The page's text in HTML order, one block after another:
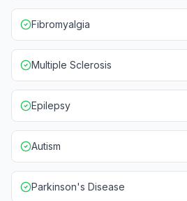
Fibromyalgia
Multiple Sclerosis
Epilepsy
Autism
Parkinson's Disease